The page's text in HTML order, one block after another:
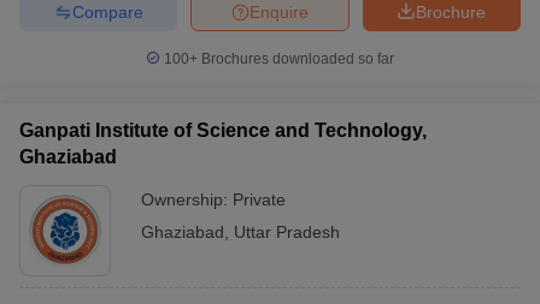
Brochure
Enquire
Compare
100+ Brochures downloaded so far
Ganpati Institute of Science and Technology,
Ghaziabad
Ownership: Private
Ghaziabad
Uttar Pradesh